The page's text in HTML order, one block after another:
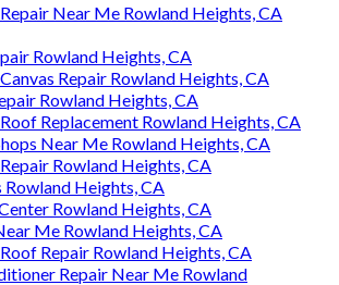
Near Me Rowland Heights, CA
Rowland Heights, CA
Repair Rowland Heights, CA
Rowland Heights, CA
Replacement Rowland Heights, CA
Near Me Rowland Heights, CA
Rowland Heights, CA
Rowland Heights, CA
Rowland Heights, CA
Me Rowland Heights, CA
Repair Rowland Heights, CA
Repair Near Me Rowland